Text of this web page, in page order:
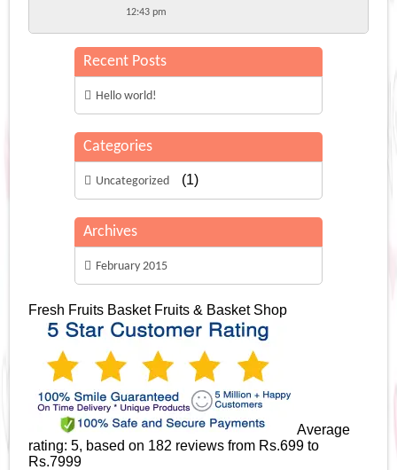
12:43 pm
Recent Posts
Hello world!
Categories
Uncategorized (1)
Archives
February 2015
Fresh Fruits Basket Fruits & Basket Shop
Average
rating:5, based on 182 reviewsfrom Rs.699 to
Rs.7999